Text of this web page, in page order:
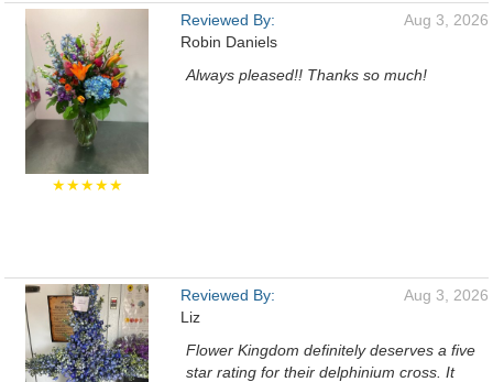
★★★★★
Reviewed By:
Robin Daniels
Aug 3, 2026
Always pleased!! Thanks so much!
Reviewed By:
Liz
Aug 3, 2026
Flower Kingdom definitely deserves a five
star rating for their delphinium cross. It